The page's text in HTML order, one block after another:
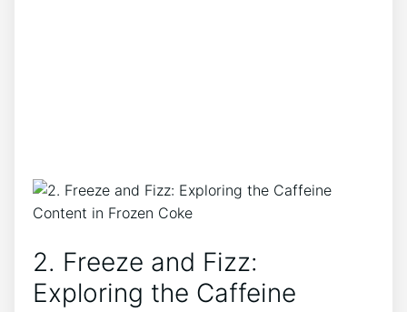
2. Freeze and Fizz:⁢
Exploring ⁣the Caffeine